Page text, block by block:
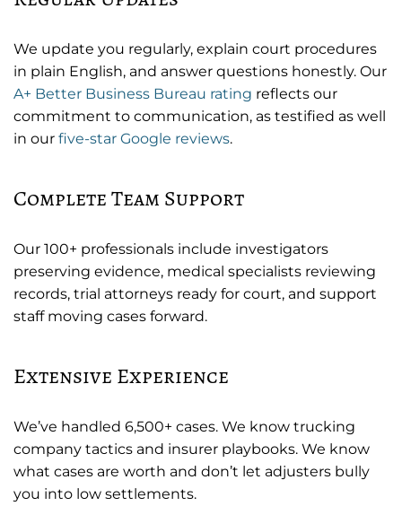
We update you regularly, explain court procedures
in plain English, and answer questions honestly. Our
A+ Better Business Bureau rating reflects our
commitment to communication, as testified as well
in our five-star Google reviews.
Complete Team Support
Our 100+ professionals include investigators
preserving evidence, medical specialists reviewing
records, trial attorneys ready for court, and support
staff moving cases forward.
Extensive Experience
We’ve handled 6,500+ cases. We know trucking
company tactics and insurer playbooks. We know
what cases are worth and don’t let adjusters bully
you into low settlements.